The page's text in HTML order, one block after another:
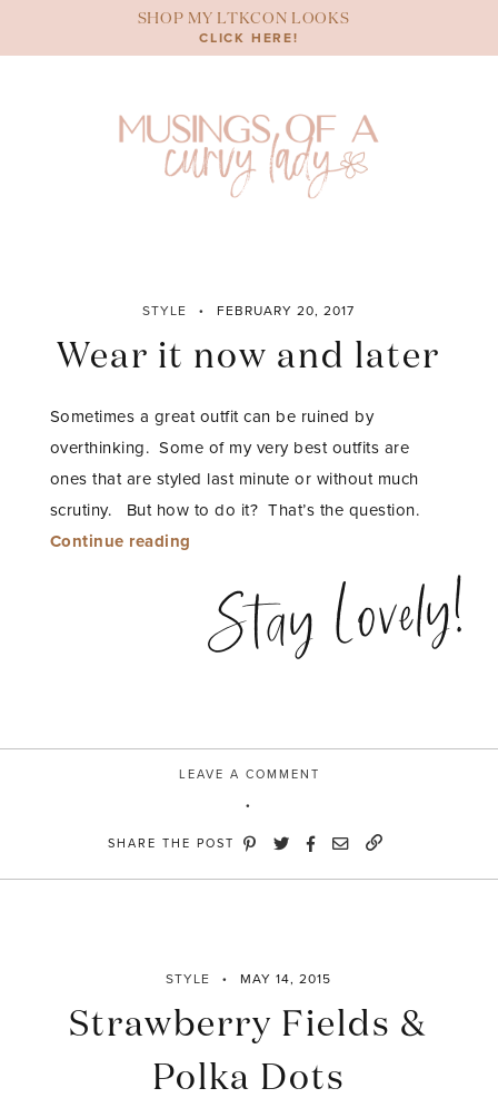
content
SHOP MY LTKCON LOOKS
CLICK HERE!
STYLE FEBRUARY 20, 2017
Wear it now and later
Sometimes a great outfit can be ruined by
overthinking. Some of my very best outfits are
ones that are styled last minute or without much
scrutiny. But how to do it? That’s the question.
Continue reading
now
and
Stay Lovely!
LEAVE A COMMENT
SHARE THE POST
STYLE MAY 14, 2015
Strawberry Fields &
Polka Dots